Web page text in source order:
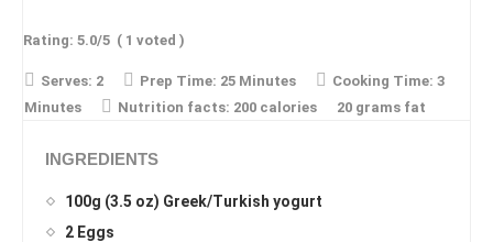
Rating: 5.0/5 ( 1 voted )
Serves: 2 Prep Time: 25 Minutes Cooking Time: 3
Minutes
Nutrition facts: 200 calories 20 grams fat
INGREDIENTS
100g (3.5 oz) Greek/Turkish yogurt
2 Eggs